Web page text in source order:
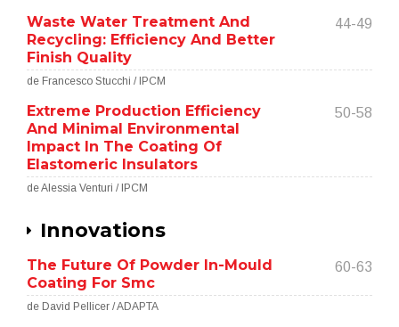
Waste Water Treatment And
Recycling: Efficiency And Better
Finish Quality
44-49
de Francesco Stucchi / IPCM
Extreme Production Efficiency
And Minimal Environmental
Impact In The Coating Of
Elastomeric Insulators
50-58
de Alessia Venturi / IPCM
Innovations
The Future Of Powder In-Mould
Coating For Smc
60-63
de David Pellicer / ADAPTA